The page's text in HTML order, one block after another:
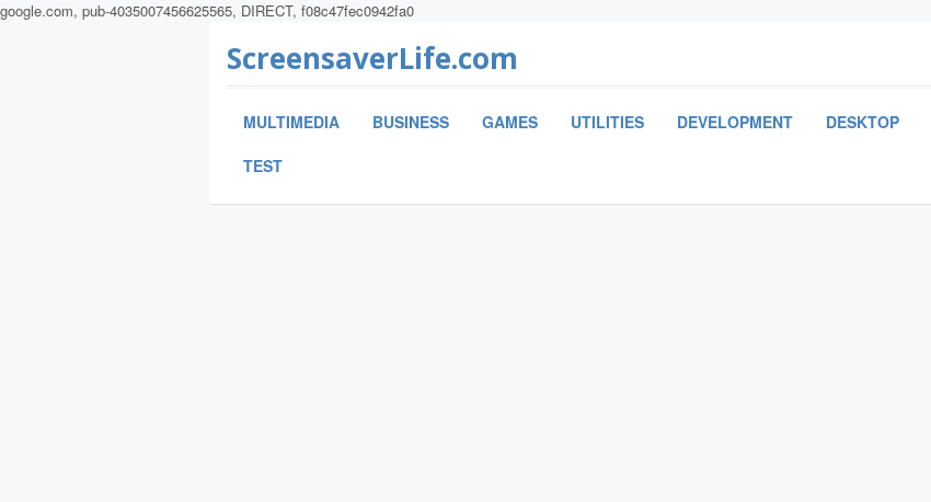
google.com, pub-4035007456625565, DIRECT, f08c47fec0942fa0
ScreensaverLife.com
MULTIMEDIA BUSINESS GAMES UTILITIES DEVELOPMENT DESKTOP
TEST